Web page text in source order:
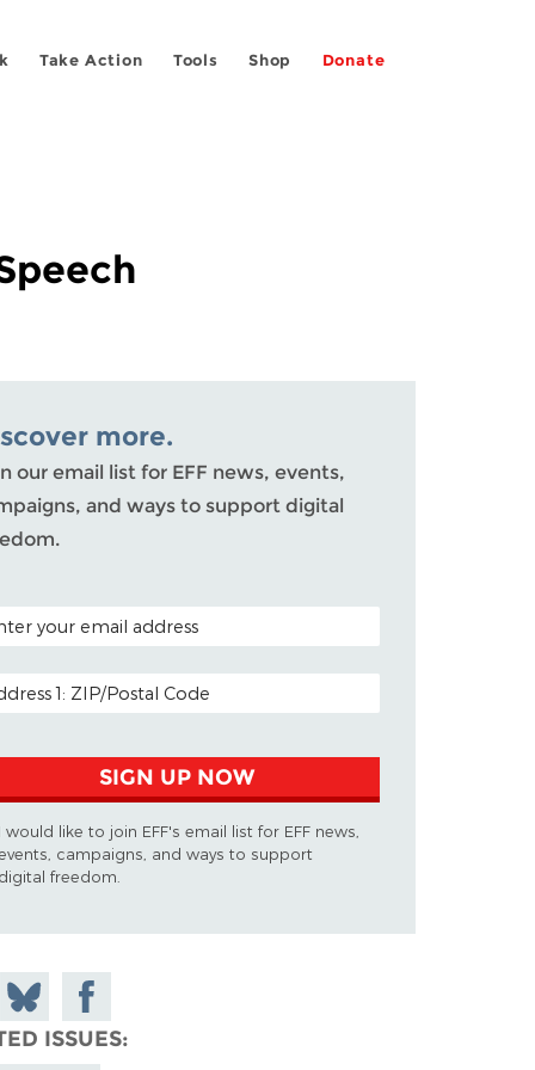
Take Action Tools Shop Donate
more.
our email list for EFF news, events,
and ways to support digital
CODE (OPTIONAL)
ADDRESS
SIGN UP NOW
I would like to join EFF's email list for EFF news,
campaigns, and ways to support
digital freedom.
Share
on
Share on
Facebook
ISSUES